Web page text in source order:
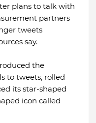
plans to talk with
partners
tweets
say.
the
to tweets, rolled
its star-shaped
icon called